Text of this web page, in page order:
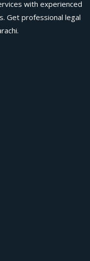
with experienced
Get professional legal